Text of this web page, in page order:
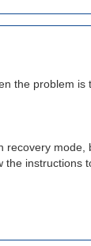
the problem
instructions